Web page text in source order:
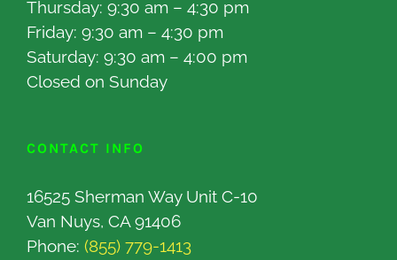
Thursday: 9:30 am – 4:30 pm
Friday: 9:30 am – 4:30 pm
Saturday: 9:30 am – 4:00 pm
Closed on Sunday
CONTACT INFO
16525 Sherman Way Unit C-10
Van Nuys, CA 91406
Phone: (855) 779-1413